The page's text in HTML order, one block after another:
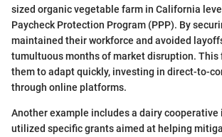
sized organic vegetable farm in California
Paycheck Protection Program (PPP). By
maintained their workforce and avoided
tumultuous months of market disruption. This
them to adapt quickly, investing in direct-to-
through online platforms.
Another example includes a dairy cooperative
utilized specific grants aimed at helping